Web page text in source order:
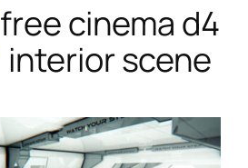
free cinema d4
interior scene